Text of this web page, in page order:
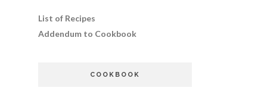
List of Recipes
Addendum to Cookbook
COOKBOOK